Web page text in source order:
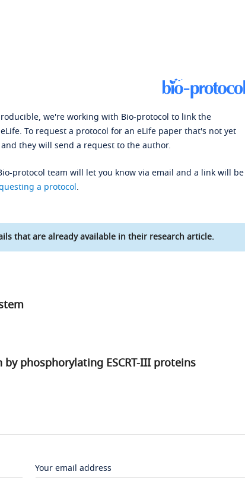
we're working with Bio-protocol to link the
To request a protocol for an eLife paper that's not yet
they will send a request to the author.
protocol team will let you know via email and a link will be
a protocol.
that are already available in their research article.
phosphorylating ESCRT-III proteins
Your email address